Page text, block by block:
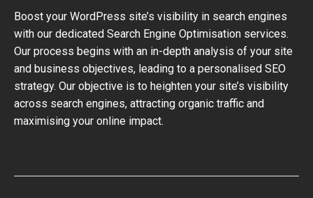
Boost your WordPress site’s visibility in search engines
with our dedicated Search Engine Optimisation services.
Our process begins with an in-depth analysis of your site
and business objectives, leading to a personalised SEO
strategy. Our objective is to heighten your site’s visibility
across search engines, attracting organic traffic and
maximising your online impact.